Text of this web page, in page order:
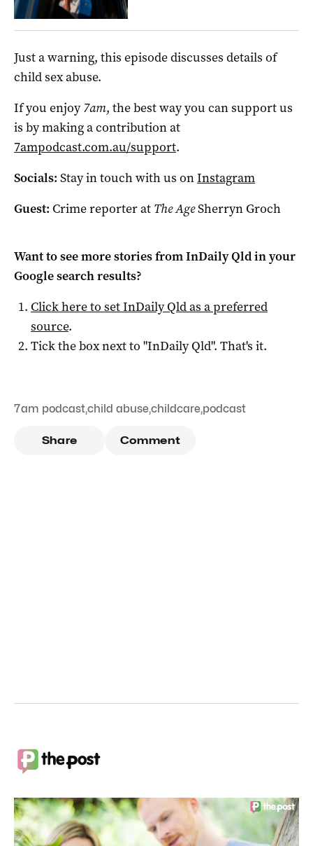
Just a warning, this episode discusses details of
child sex abuse.
If you enjoy7am, the best way you can support us
is by making a contribution at
7ampodcast.com.au/support.
Socials: Stay in touch with us onInstagram
Guest: Crime reporter at The AgeSherryn Groch
Want to see more stories fromInDaily Qldin your
Google search results?
Click here to setInDaily Qldas a preferred
source.
Tick the box next to "InDaily Qld". That's it.
7am podcast,child abuse,childcare,podcast
Share Comment